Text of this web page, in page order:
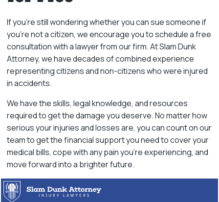
If you’re still wondering whether you can sue someone if
you’re not a citizen, we encourage you to schedule a free
consultation with a lawyer from our firm. At Slam Dunk
Attorney, we have decades of combined experience
representing citizens and non-citizens who were injured
in accidents.
We have the skills, legal knowledge, and resources
required to get the damage you deserve. No matter how
serious your injuries and losses are, you can count on our
team to get the financial support you need to cover your
medical bills, cope with any pain you’re experiencing, and
move forward into a brighter future.